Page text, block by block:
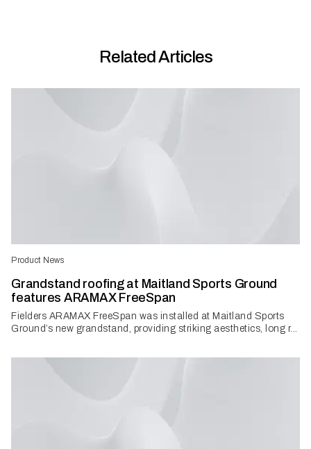
Related Articles
Product News
Grandstand roofing at Maitland Sports Ground
features ARAMAX FreeSpan
Fielders ARAMAX FreeSpan was installed at Maitland Sports
Ground’s new grandstand, providing striking aesthetics, long r...